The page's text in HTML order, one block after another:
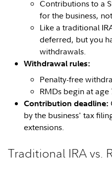
Contributions to a
for the business,
Like a traditional
deferred, but you
withdrawals.
Withdrawal rules:
Penalty-free
RMDs begin at age
Contribution deadline:
by the business' tax
extensions.
Traditional IRA vs.